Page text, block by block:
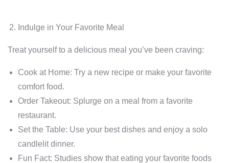
Indulge in Your Favorite Meal
Treat yourself to a delicious meal you’ve been craving:
Cook at Home: Try a new recipe or make your favorite
comfort food.
Order Takeout: Splurge on a meal from a favorite
restaurant.
Set the Table: Use your best dishes and enjoy a solo
candlelit dinner.
Fun Fact: Studies show that eating your favorite foods